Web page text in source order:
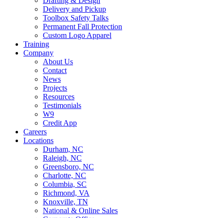
Delivery and Pickup
Toolbox Safety Talks
Permanent Fall Protection
Custom Logo Apparel
Training
Company
About Us
Contact
News
Projects
Resources
Testimonials
W9
Credit App
Careers
Locations
Durham, NC
Raleigh, NC
Greensboro, NC
Charlotte, NC
Columbia, SC
Richmond, VA
Knoxville, TN
National & Online Sales